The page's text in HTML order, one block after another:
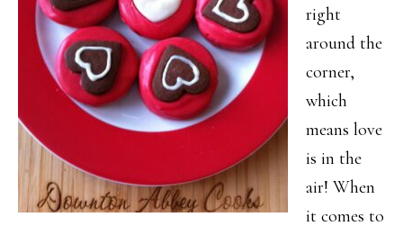
right
around the
corner,
which
means love
is in the
air! When
it comes to